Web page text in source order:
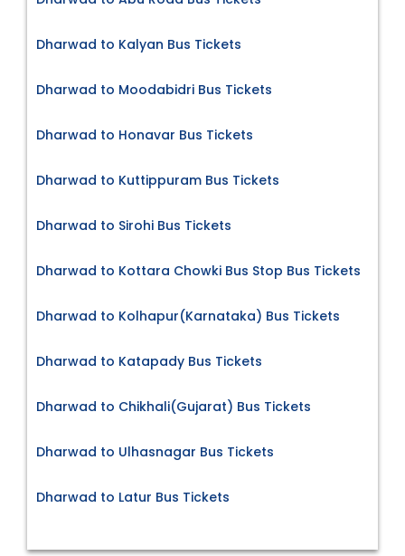
Dharwad to Kalyan Bus Tickets
Dharwad to Moodabidri Bus Tickets
Dharwad to Honavar Bus Tickets
Dharwad to Kuttippuram Bus Tickets
Dharwad to Sirohi Bus Tickets
Dharwad to Kottara Chowki Bus Stop Bus Tickets
Dharwad to Kolhapur(Karnataka) Bus Tickets
Dharwad to Katapady Bus Tickets
Dharwad to Chikhali(Gujarat) Bus Tickets
Dharwad to Ulhasnagar Bus Tickets
Dharwad to Latur Bus Tickets